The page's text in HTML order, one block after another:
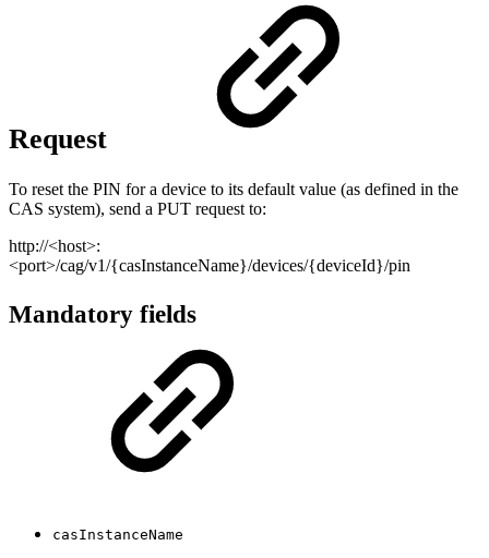
Request
To reset the PIN for a device to its default value (as defined in the
CAS system), send a PUT request to:
http://<host>:
<port>/cag/v1/{casInstanceName}/devices/{deviceId}/pin
Mandatory fields
casInstanceName